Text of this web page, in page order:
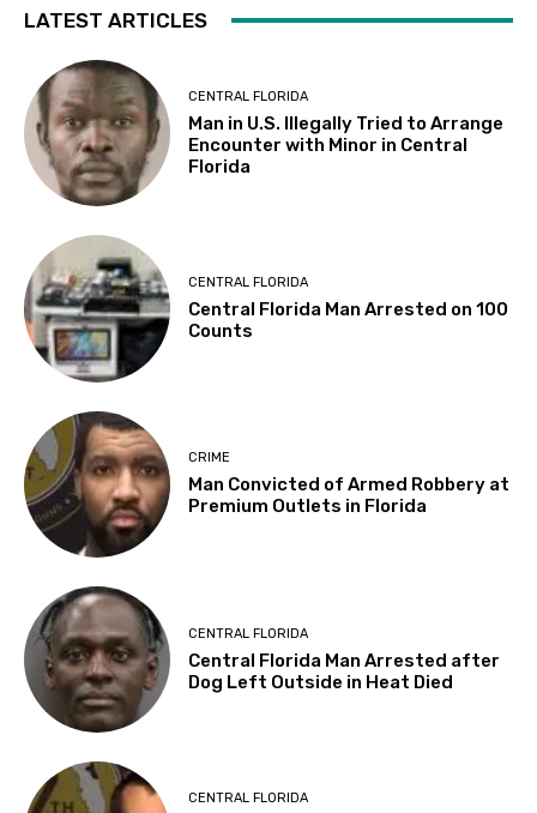
LATEST ARTICLES
CENTRAL FLORIDA
Man in U.S. Illegally Tried to Arrange
Encounter with Minor in Central
Florida
CENTRAL FLORIDA
Central Florida Man Arrested on 100
Counts
CRIME
Man Convicted of Armed Robbery at
Premium Outlets in Florida
CENTRAL FLORIDA
Central Florida Man Arrested after
Dog Left Outside in Heat Died
CENTRAL FLORIDA